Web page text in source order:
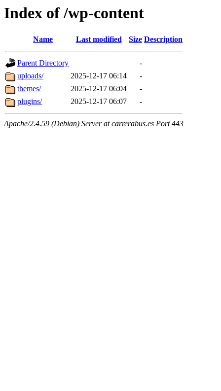
Index of /wp-content
Name Last modified Size Description
Parent Directory
-
uploads/
2025-12-17 06:14
-
themes/
2025-12-17 06:04
-
plugins/
2025-12-17 06:07 -
Apache/2.4.59 (Debian) Server at carrerabus.es Port 443